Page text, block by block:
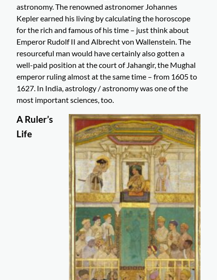
astronomy. The renowned astronomer Johannes
Kepler earned his living by calculating the horoscope
for the rich and famous of his time – just think about
Emperor Rudolf II and Albrecht von Wallenstein. The
resourceful man would have certainly also gotten a
well-paid position at the court of Jahangir, the Mughal
emperor ruling almost at the same time – from 1605 to
1627. In India, astrology / astronomy was one of the
most important sciences, too.
A Ruler’s
Life